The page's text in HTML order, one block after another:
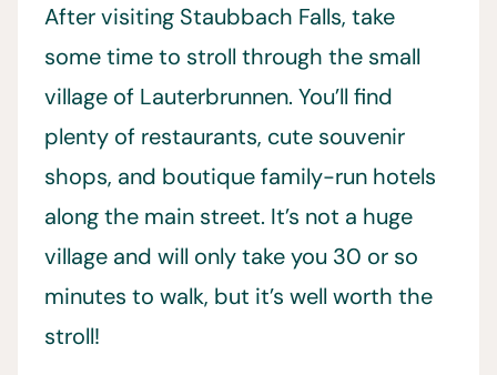
After visiting Staubbach Falls, take
some time to stroll through the small
village of Lauterbrunnen. You’ll find
plenty of restaurants, cute souvenir
shops, and boutique family-run hotels
along the main street. It’s not a huge
village and will only take you 30 or so
minutes to walk, but it’s well worth the
stroll!